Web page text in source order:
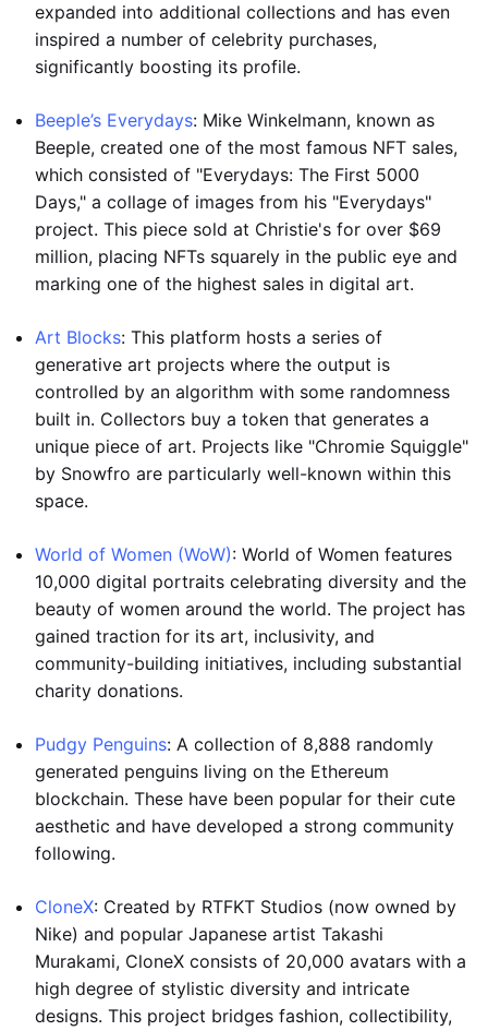
expanded into additional collections and has even
inspired a number of celebrity purchases,
significantly boosting its profile.
Beeple’s Everydays: Mike Winkelmann, known as
Beeple, created one of the most famous NFT sales,
which consisted of "Everydays: The First 5000
Days," a collage of images from his "Everydays"
project. This piece sold at Christie's for over $69
million, placing NFTs squarely in the public eye and
marking one of the highest sales in digital art.
Art Blocks: This platform hosts a series of
generative art projects where the output is
controlled by an algorithm with some randomness
built in. Collectors buy a token that generates a
unique piece of art. Projects like "Chromie Squiggle"
by Snowfro are particularly well-known within this
space.
World of Women (WoW): World of Women features
10,000 digital portraits celebrating diversity and the
beauty of women around the world. The project has
gained traction for its art, inclusivity, and
community-building initiatives, including substantial
charity donations.
Pudgy Penguins: A collection of 8,888 randomly
generated penguins living on the Ethereum
blockchain. These have been popular for their cute
aesthetic and have developed a strong community
following.
CloneX: Created by RTFKT Studios (now owned by
Nike) and popular Japanese artist Takashi
Murakami, CloneX consists of 20,000 avatars with a
high degree of stylistic diversity and intricate
designs. This project bridges fashion, collectibility,